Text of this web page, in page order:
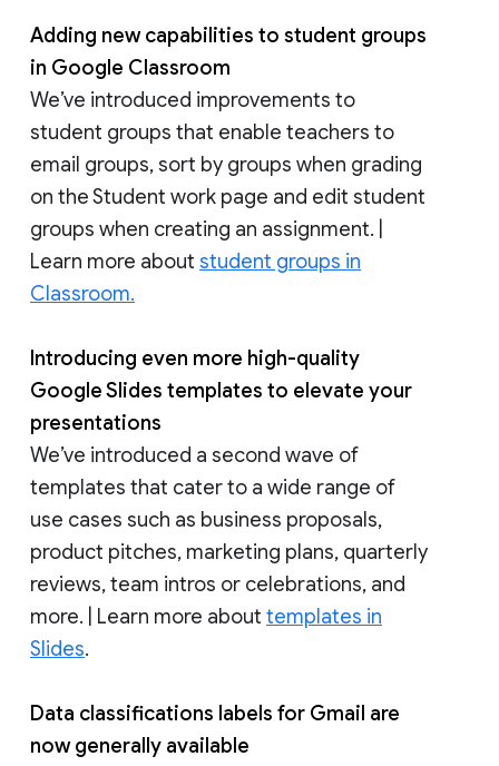
Adding new capabilities to student groups
in Google Classroom
We’ve introduced improvements to
student groups that enable teachers to
email groups, sort by groups when grading
on the Student work page and edit student
groups when creating an assignment. |
Learn more about student groups in
Classroom.
Introducing even more high-quality
Google Slides templates to elevate your
presentations
We’ve introduced a second wave of
templates that cater to a wide range of
use cases such as business proposals,
product pitches, marketing plans, quarterly
reviews, team intros or celebrations, and
more. | Learn more about templates in
Slides.
Data classifications labels for Gmail are
now generally available